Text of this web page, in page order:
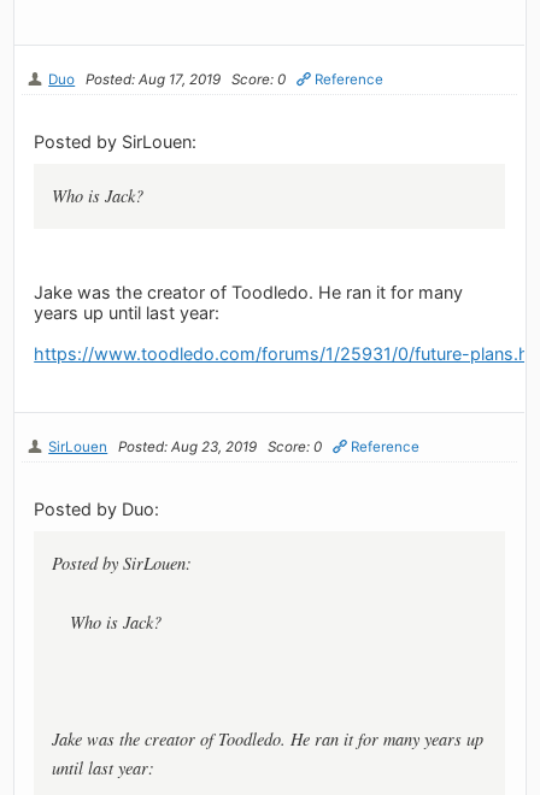
Duo Posted: Aug 17, 2019 Score: 0 Reference
Posted by SirLouen:
Who is Jack?
Jake was the creator of Toodledo. He ran it for many
years up until last year:
https://www.toodledo.com/forums/1/25931/0/future-
SirLouen Posted: Aug 23, 2019 Score: 0 Reference
Posted by Duo:
Posted by SirLouen:
Who is Jack?
Jake was the creator of Toodledo. He ran it for many years up
until last year: